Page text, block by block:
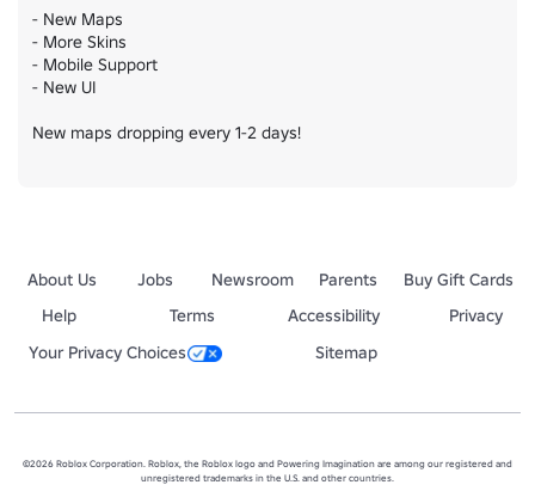
- New Maps
- More Skins
- Mobile Support
- New UI
New maps dropping every 1-2 days!
About Us Jobs Newsroom Parents
Buy Gift Cards
Help
Terms Accessibility
Privacy
Your Privacy Choices
Sitemap
©2026 Roblox Corporation. Roblox, the Roblox logo and Powering Imagination are among our registered and
unregistered trademarks in the U.S. and other countries.